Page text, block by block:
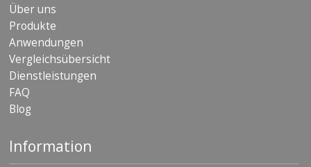
Über uns
Produkte
Anwendungen
Vergleichsübersicht
Dienstleistungen
FAQ
Blog
Information